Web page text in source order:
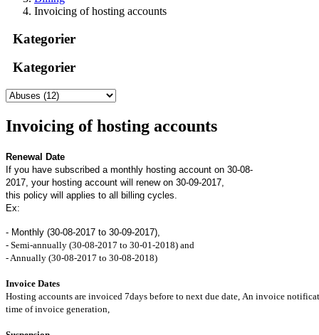
Invoicing of hosting accounts
Kategorier
Kategorier
Invoicing of hosting accounts
Renewal Date
If you have subscribed a monthly hosting account on 30-08-
2017, your hosting account will renew on 30-09-2017,
this policy will applies to all billing cycles.
Ex:
- Monthly (30-08-2017 to 30-09-2017),
- Semi-annually (30-08-2017 to 30-01-2018) and
- Annually (30-08-2017 to 30-08-2018)
Invoice Dates
Hosting accounts are invoiced 7days before to next due date, An invoice
time of invoice generation,